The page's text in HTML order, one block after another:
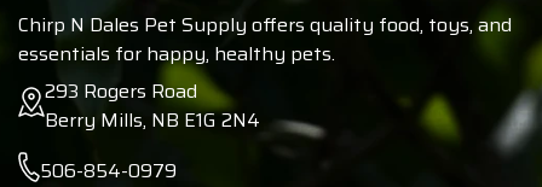
Chirp N Dales Pet Supply offers quality food, toys, and
essentials for happy, healthy pets.
293 Rogers Road
Berry Mills, NB E1G 2N4
506-854-0979